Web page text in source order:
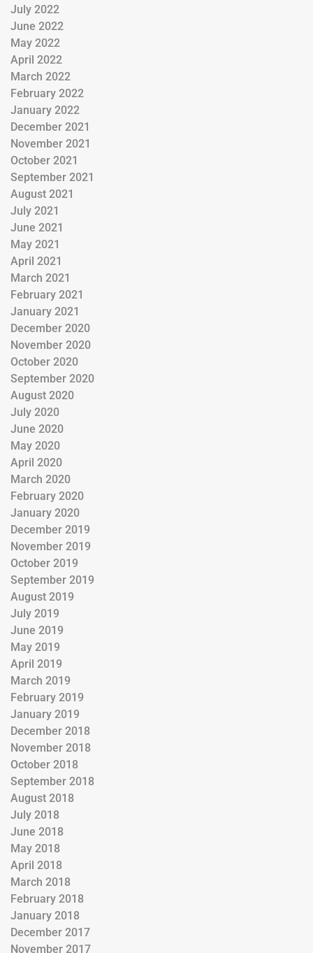
July 2022
June 2022
May 2022
April 2022
March 2022
February 2022
January 2022
December 2021
November 2021
October 2021
September 2021
August 2021
July 2021
June 2021
May 2021
April 2021
March 2021
February 2021
January 2021
December 2020
November 2020
October 2020
September 2020
August 2020
July 2020
June 2020
May 2020
April 2020
March 2020
February 2020
January 2020
December 2019
November 2019
October 2019
September 2019
August 2019
July 2019
June 2019
May 2019
April 2019
March 2019
February 2019
January 2019
December 2018
November 2018
October 2018
September 2018
August 2018
July 2018
June 2018
May 2018
April 2018
March 2018
February 2018
January 2018
December 2017
November 2017